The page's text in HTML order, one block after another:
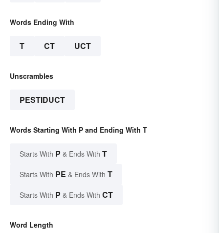
Words Ending With
T CT UCT
Unscrambles
PESTIDUCT
Words Starting With P and Ending With T
Starts With P & Ends With T
Starts With PE & Ends With T
Starts With P & Ends With CT
Word Length